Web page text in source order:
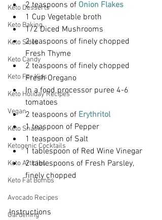
Keto Desserts
Keto Baking
Keto Sides
Keto Candy
Keto For Kids
Keto Holiday Recipes
Vegan
Keto Snacks
Ketogenic Cocktails
Keto Articles
Keto Fat Bombs
Avocado Recipes
Gardening
2 teaspoons of Onion Flakes
1 Cup Vegetable broth
1/2 Diced Mushrooms
2 teaspoons of finely chopped
Fresh Thyme
2 teaspoons of finely chopped
Fresh Oregano
In a food processor puree 4-6
tomatoes
2 teaspoons of Erythritol
1 teaspoon of Pepper
1 teaspoon of Salt
1 tablespoon of Red Wine Vinegar
2 tablespoons of Fresh Parsley,
finely chopped
Instructions